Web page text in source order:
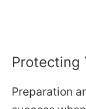
Protecting
Preparation